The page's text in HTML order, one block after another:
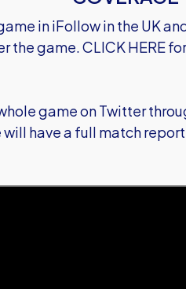
in iFollow in the UK
the game.CLICK HERE
game on Twitter
have a full match